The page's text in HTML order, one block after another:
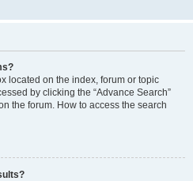
located on the index, forum or topic
by clicking the “Advance Search”
the forum. How to access the search